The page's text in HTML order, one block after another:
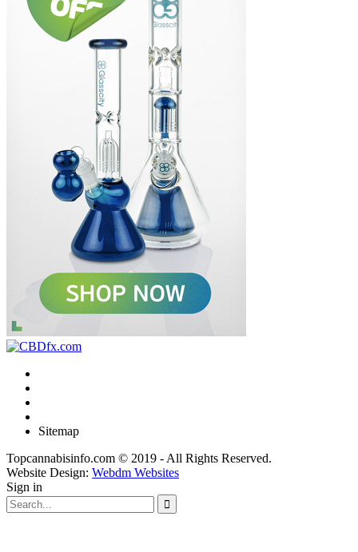
Sitemap
Topcannabisinfo.com © 2019 - All Rights Reserved.
Website Design: Webdm Websites
Sign in